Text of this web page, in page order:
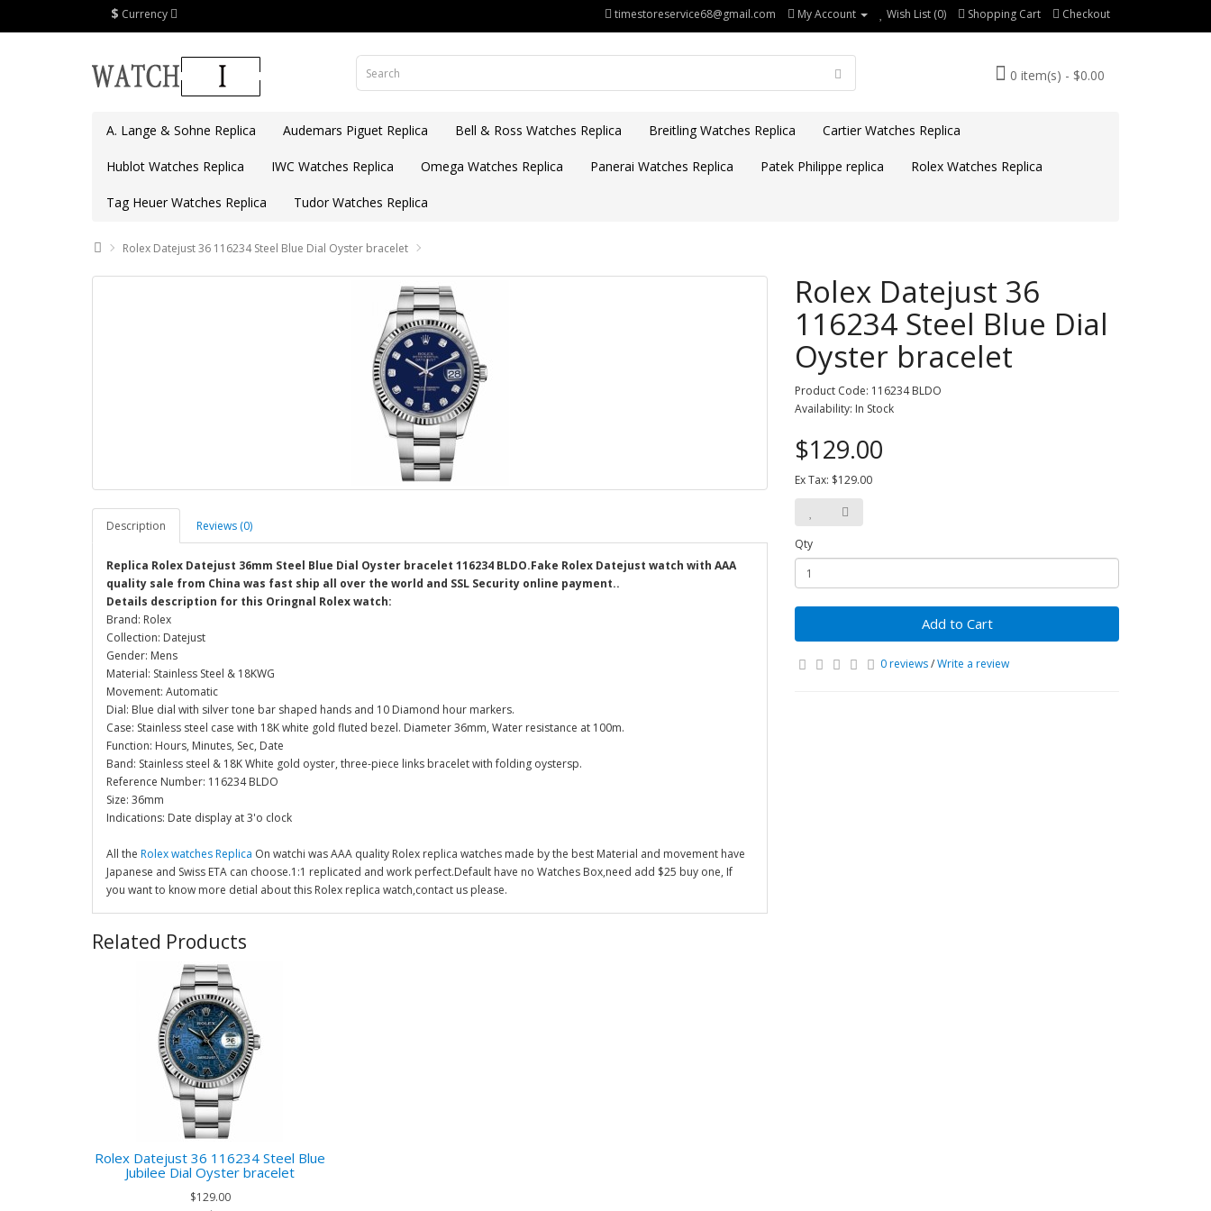
$ Currency timestoreservice68@gmail.com My Account Wish List (0) Shopping Cart Checkout
0 item(s) - $0.00
A. Lange & Sohne Replica Audemars Piguet Replica Bell & Ross Watches Replica Breitling Watches Replica Cartier Watches Replica
Hublot Watches Replica IWC Watches Replica Omega Watches Replica Panerai Watches Replica Patek Philippe replica Rolex Watches Replica
Tag Heuer Watches Replica Tudor Watches Replica
Rolex Datejust 36 116234 Steel Blue Dial Oyster bracelet
Description Reviews (0)
Replica Rolex Datejust 36mm Steel Blue Dial Oyster bracelet 116234 BLDO.Fake Rolex Datejust watch with AAA
quality sale from China was fast ship all over the world and SSL Security online payment..
Details description for this Oringnal Rolex watch:
Brand: Rolex
Collection: Datejust
Gender: Mens
Material: Stainless Steel & 18KWG
Movement: Automatic
Dial: Blue dial with silver tone bar shaped hands and 10 Diamond hour markers.
Case: Stainless steel case with 18K white gold fluted bezel. Diameter 36mm, Water resistance at 100m.
Function: Hours, Minutes, Sec, Date
Band: Stainless steel & 18K White gold oyster, three-piece links bracelet with folding oystersp.
Reference Number: 116234 BLDO
Size: 36mm
Indications: Date display at 3'o clock
All the Rolex watches Replica On watchi was AAA quality Rolex replica watches made by the best Material and movement have
Japanese and Swiss ETA can choose.1:1 replicated and work perfect.Default have no Watches Box,need add $25 buy one, If
you want to know more detial about this Rolex replica watch,contact us please.
Rolex Datejust 36
116234 Steel Blue Dial
Oyster bracelet
Product Code: 116234 BLDO
Availability: In Stock
$129.00
Ex Tax: $129.00
Qty
Add to Cart
0 reviews/Write a review
Related Products
Rolex Datejust 36 116234 Steel Blue
Jubilee Dial Oyster bracelet
$129.00